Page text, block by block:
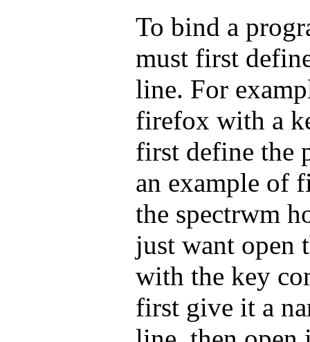
To bind a
must first
line. For
firefox with a
first define the
an example of
the spectrwm
just want open
with the key
first give it a